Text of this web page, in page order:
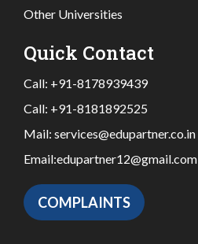
Other Universities
Quick Contact
Call: +91-8178939439
Call: +91-8181892525
Mail: services@edupartner.co.in
Email:edupartner12@gmail.com
COMPLAINTS